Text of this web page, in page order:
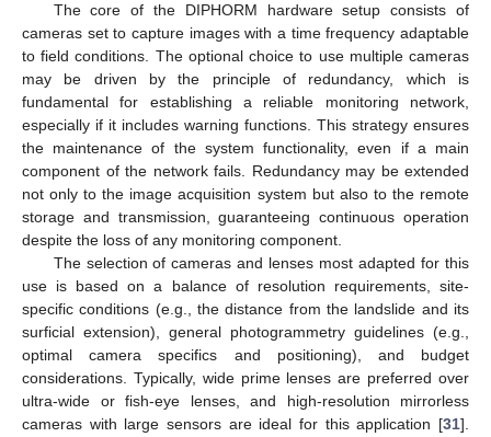
The core of the DIPHORM hardware setup consists of
cameras set to capture images with a time frequency adaptable
to field conditions. The optional choice to use multiple cameras
may be driven by the principle of redundancy, which is
fundamental for establishing a reliable monitoring network,
especially if it includes warning functions. This strategy ensures
the maintenance of the system functionality, even if a main
component of the network fails. Redundancy may be extended
not only to the image acquisition system but also to the remote
storage and transmission, guaranteeing continuous operation
despite the loss of any monitoring component.
The selection of cameras and lenses most adapted for this
use is based on a balance of resolution requirements, site-
specific conditions (e.g., the distance from the landslide and its
surficial extension), general photogrammetry guidelines (e.g.,
optimal camera specifics and positioning), and budget
considerations. Typically, wide prime lenses are preferred over
ultra-wide or fish-eye lenses, and high-resolution mirrorless
cameras with large sensors are ideal for this application [31].